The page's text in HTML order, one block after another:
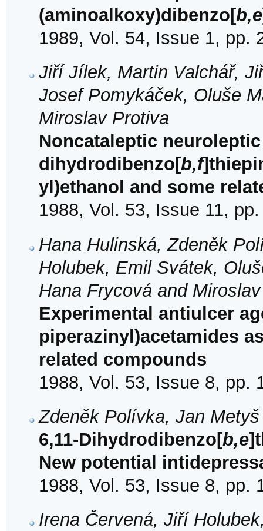
(aminoalkoxy)dibenzo[b,e
1989, Vol. 54, Issue 1, pp.
Jiří Jílek, Martin Valchář,
Josef Pomykáček, Oluše
Miroslav Protiva
Noncataleptic neuroleptic
dihydrodibenzo[b,f
yl)ethanol and some
1988, Vol. 53, Issue 11,
Hana Hulinská, Zdeněk
Holubek, Emil Svátek,
Hana Frycová and
Experimental antiulcer
piperazinyl)acetamides
related compounds
1988, Vol. 53, Issue 8, pp.
Zdeněk Polívka, Jan
6,11-Dihydrodibenzo[b,e
New potential
1988, Vol. 53, Issue 8, pp.
Irena Červená, Jiří